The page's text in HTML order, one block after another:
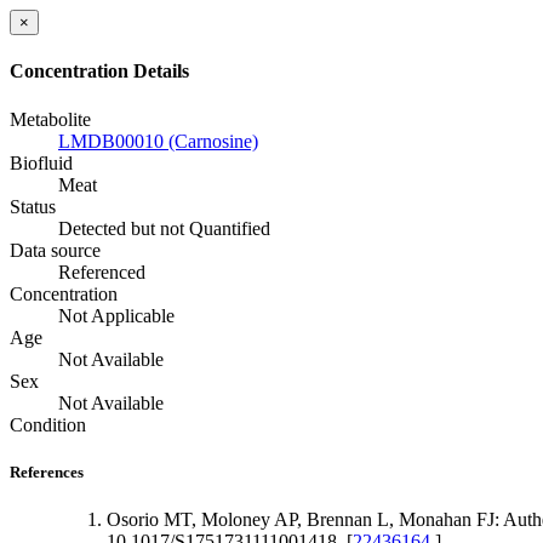
×
Concentration Details
Metabolite
LMDB00010 (Carnosine)
Biofluid
Meat
Status
Detected but not Quantified
Data source
Referenced
Concentration
Not Applicable
Age
Not Available
Sex
Not Available
Condition
References
Osorio MT, Moloney AP, Brennan L, Monahan FJ: